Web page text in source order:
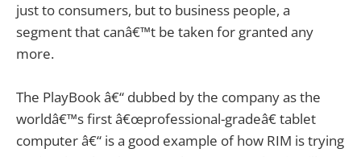
just to consumers, but to business people, a
segment that canâ€™t be taken for granted any
more.
The PlayBook â€“ dubbed by the company as the
worldâ€™s first â€œprofessional-gradeâ€ tablet
computer â€“ is a good example of how RIM is trying